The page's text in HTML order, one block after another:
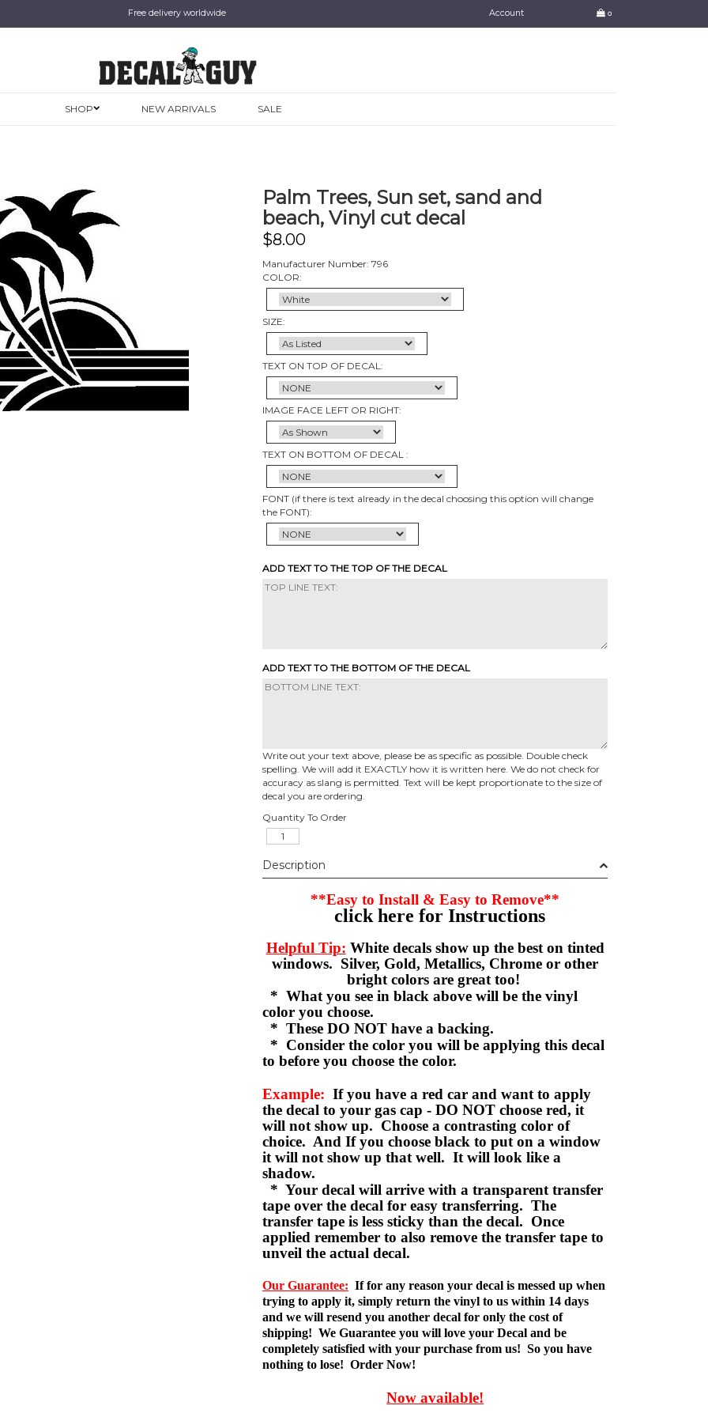
Free delivery worldwide Account 0
SHOP NEW ARRIVALS SALE
Palm Trees, Sun set, sand and
beach, Vinyl cut decal
$8.00
Manufacturer Number: 796
COLOR:
SIZE:
TEXT ON TOP OF DECAL:
IMAGE FACE LEFT OR RIGHT:
TEXT ON BOTTOM OF DECAL :
FONT (if there is text already in the decal choosing this option will change
the FONT):
ADD TEXT TO THE TOP OF THE DECAL
ADD TEXT TO THE BOTTOM OF THE DECAL
Write out your text above, please be as specific as possible. Double check
spelling. We will add it EXACTLY how it is written here. We do not check for
accuracy as slang is permitted. Text will be kept proportionate to the size of
decal you are ordering.
Quantity To Order
Description
**Easy to Install & Easy to Remove**
click here for Instructions
Helpful Tip: White decals show up the best on tinted
windows. Silver, Gold, Metallics, Chrome or other
bright colors are great too!
* What you see in black above will be the vinyl
color you choose.
* These DO NOT have a backing.
* Consider the color you will be applying this decal
to before you choose the color.
Example: If you have a red car and want to apply
the decal to your gas cap - DO NOT choose red, it
will not show up. Choose a contrasting color of
choice. And If you choose black to put on a window
it will not show up that well. It will look like a
shadow.
* Your decal will arrive with a transparent transfer
tape over the decal for easy transferring. The
transfer tape is less sticky than the decal. Once
applied remember to also remove the transfer tape to
unveil the actual decal.
Our Guarantee: If for any reason your decal is messed up when
trying to apply it, simply return the vinyl to us within 14 days
and we will resend you another decal for only the cost of
shipping! We Guarantee you will love your Decal and be
completely satisfied with your purchase from us! So you have
nothing to lose! Order Now!
Now available!